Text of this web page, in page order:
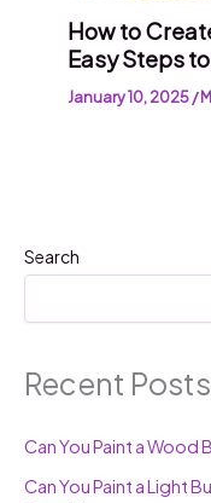
How to
Easy Steps
January 10, 2025/
Search
Recent Posts
Can You Paint a Wood
Can You Paint a Light